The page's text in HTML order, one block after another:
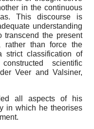
in the continuous
This discourse is
understanding
transcend the present
rather than force the
classification of
scientific
Veer and Valsiner,
all aspects of his
in which he theorises